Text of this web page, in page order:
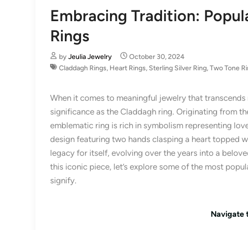
Embracing Tradition:
Rings
byJeulia Jewelry
October 30, 2024
Claddagh Rings, Heart Rings, Sterling Silver Ring,Two Tone
When it comes to meaningful jewelry that
significance as the Claddagh ring. Originating from
emblematic ring is rich in symbolism representing
design featuring two hands clasping a heart topped
legacy for itself, evolving over the years into a
this iconic piece, let’s explore some of the most
signify.
Navigate